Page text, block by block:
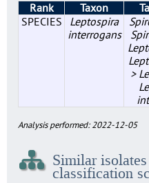
Rank Taxon
SPECIES
Leptospira
interrogans
>
Analysis performed: 2022-12-05
Similar
classification